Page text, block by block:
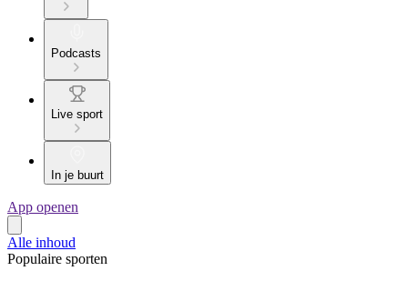
Podcasts
Live sport
In je buurt
App openen
Alle inhoud
Populaire sporten